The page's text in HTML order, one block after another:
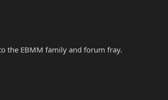
the EBMM family and forum fray.